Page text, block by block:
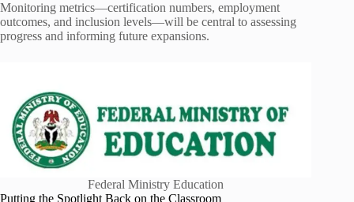
Monitoring metrics—certification numbers, employment
outcomes, and inclusion levels—will be central to assessing
progress and informing future expansions.
Federal Ministry Education
Putting the Spotlight Back on the Classroom